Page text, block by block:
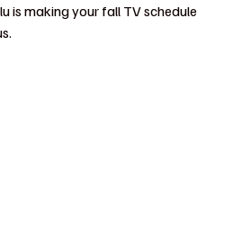
is making your fall TV schedule